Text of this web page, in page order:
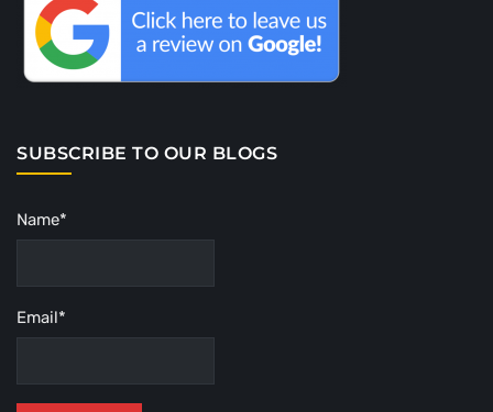
SUBSCRIBE TO OUR BLOGS
Name*
Email*